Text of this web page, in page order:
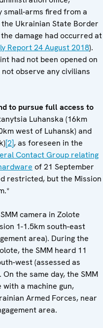
small-arms fired from a
Ukrainian State Border
damage had occurred at
Report 24 August 2018).
had not been opened on
observe any civilians
to pursue full access to
Luhanska (16km
west of Luhansk) and
[2], as foreseen in the
Contact Group relating
of 21 September
restricted, but the Mission
camera in Zolote
1-1.5km south-east
area). During the
the SMM heard 11
west (assessed as
the same day, the SMM
a machine gun,
Armed Forces, near
area.